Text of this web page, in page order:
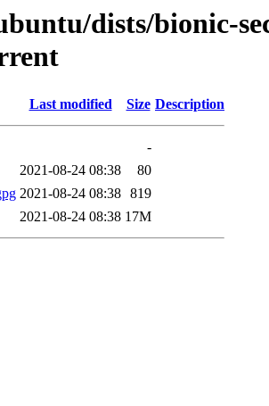
dists/bionic-
Last modified Size Description
-
2021-08-24 08:38
80
2021-08-24 08:38 819
2021-08-24 08:38 17M